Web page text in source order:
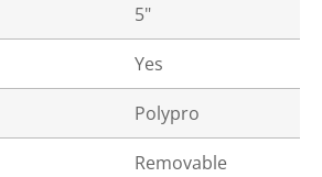
5"
Yes
Polypro
Removable